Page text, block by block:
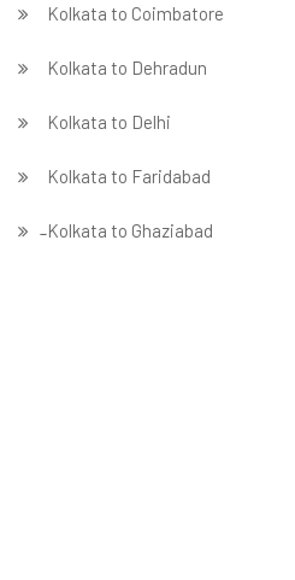
Kolkata to Coimbatore
Kolkata to Dehradun
Kolkata to Delhi
Kolkata to Faridabad
̵ Kolkata to Ghaziabad